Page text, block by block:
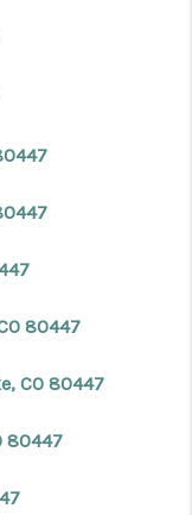
80447
CO 80447
80447